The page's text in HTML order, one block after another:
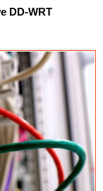
DD-WRT